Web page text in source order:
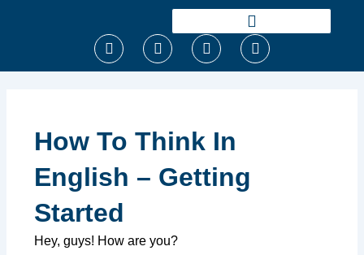
F
a
c
k
T
w
i
r
I
n
s
Y
o
u
How To Think In
English – Getting
Started
Hey, guys! How are you?